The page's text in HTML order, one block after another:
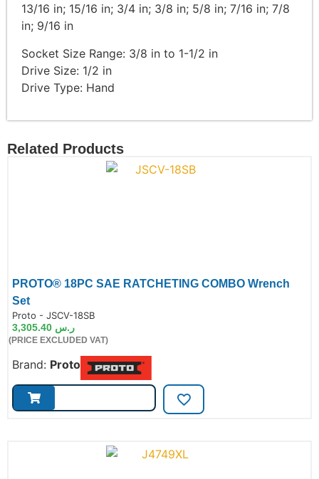
13/16 in; 15/16 in; 3/4 in; 3/8 in; 5/8 in; 7/16 in; 7/8
in; 9/16 in
Socket Size Range: 3/8 in to 1-1/2 in
Drive Size: 1/2 in
Drive Type: Hand
Related Products
PROTO® 18PC SAE RATCHETING COMBO Wrench
Set
Proto - JSCV-18SB
ر.س
(PRICE EXCLUDED VAT)
Brand: Proto